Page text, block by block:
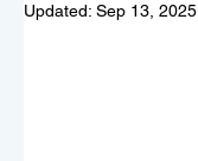
Updated: Sep 13, 2025